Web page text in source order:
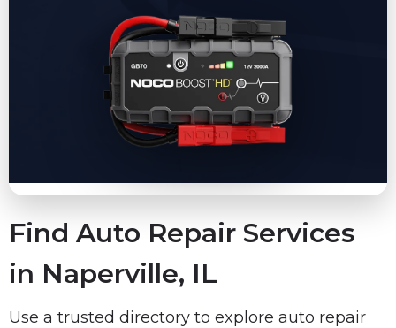
Find Auto Repair Services
in Naperville, IL
Use a trusted directory to explore auto repair